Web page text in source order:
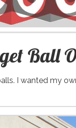
Ball
I wanted my